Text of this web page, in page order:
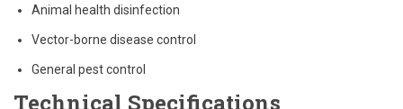
Animal health disinfection
Vector-borne disease control
General pest control
Technical Specifications